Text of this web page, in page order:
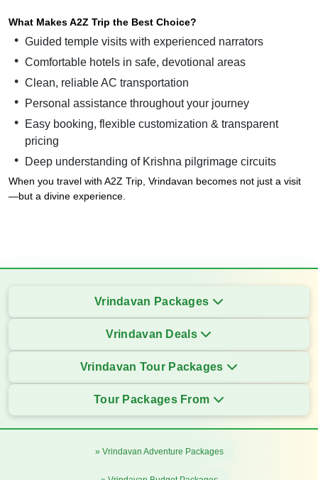
What Makes A2Z Trip the Best Choice?
Guided temple visits with experienced narrators
Comfortable hotels in safe, devotional areas
Clean, reliable AC transportation
Personal assistance throughout your journey
Easy booking, flexible customization & transparent
pricing
Deep understanding of Krishna pilgrimage circuits
When you travel with A2Z Trip, Vrindavan becomes not just a visit
—but a divine experience.
Vrindavan Packages
Vrindavan Deals
Vrindavan Tour Packages
Tour Packages From
» Vrindavan Adventure Packages